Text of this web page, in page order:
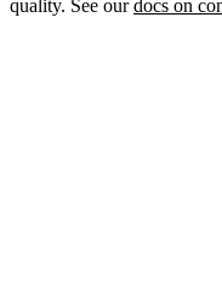
quality. See ourdocs on